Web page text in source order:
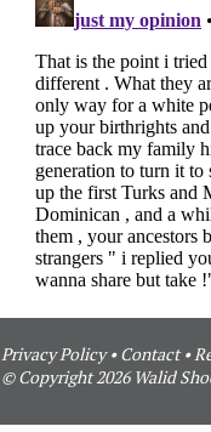
Privacy Policy•Contact•
© Copyright 2026 Walid